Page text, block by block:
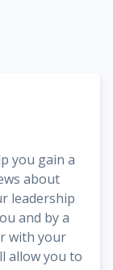
you gain a
about
leadership
and by a
with your
allow you to